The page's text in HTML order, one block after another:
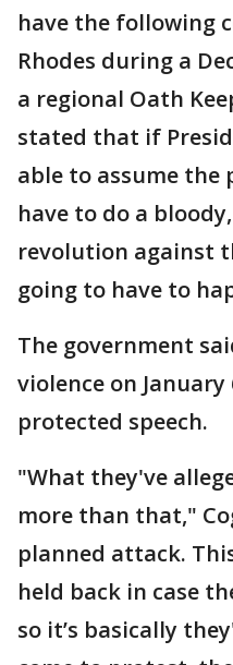
have the following
Rhodes during a
a regional Oath
stated that if
able to assume the
have to do a
revolution against
going to have to
The government
violence on January
protected speech.
"What they've
more than that,"
planned attack.
held back in case
so it’s basically